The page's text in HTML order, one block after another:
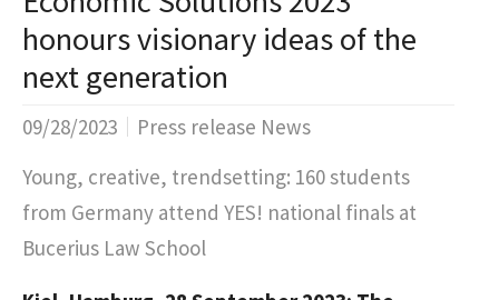
honours visionary ideas of the
next generation
09/28/2023
Press release News
Young, creative, trendsetting: 160 students
from Germany attend YES! national finals at
Bucerius Law School